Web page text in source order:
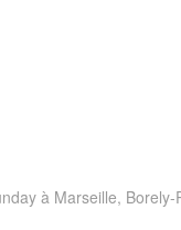
à Marseille,